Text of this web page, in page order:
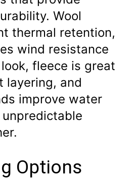
Wool
thermal retention,
wind resistance
fleece is great
layering, and
improve water
Options